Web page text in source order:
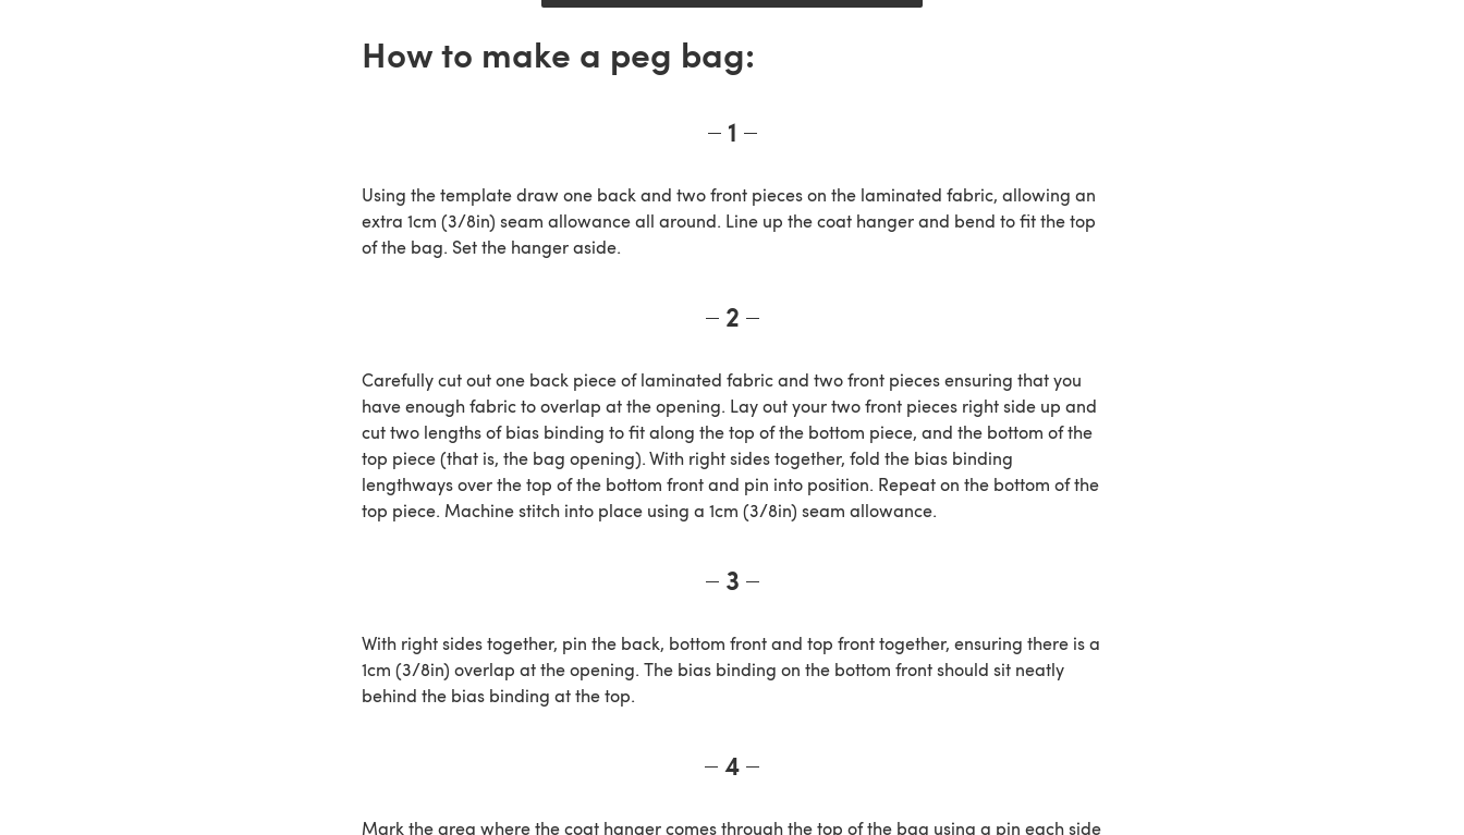
How to make a peg bag:
1
Using the template draw one back and two front pieces on the laminated fabric, allowing an
extra 1cm (3/8in) seam allowance all around. Line up the coat hanger and bend to fit the top
of the bag. Set the hanger aside.
2
Carefully cut out one back piece of laminated fabric and two front pieces ensuring that you
have enough fabric to overlap at the opening. Lay out your two front pieces right side up and
cut two lengths of bias binding to fit along the top of the bottom piece, and the bottom of the
top piece (that is, the bag opening). With right sides together, fold the bias binding
lengthways over the top of the bottom front and pin into position. Repeat on the bottom of the
top piece. Machine stitch into place using a 1cm (3/8in) seam allowance.
3
With right sides together, pin the back, bottom front and top front together, ensuring there is a
1cm (3/8in) overlap at the opening. The bias binding on the bottom front should sit neatly
behind the bias binding at the top.
4
Mark the area where the coat hanger comes through the top of the bag using a pin each side